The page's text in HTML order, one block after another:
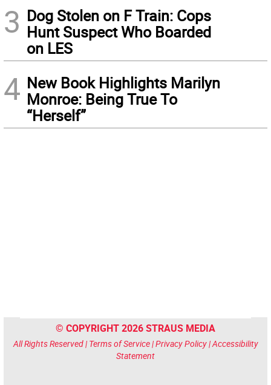
3 Dog Stolen on F Train: Cops
Hunt Suspect Who Boarded
on LES
4 New Book Highlights Marilyn
Monroe: Being True To
“Herself”
© COPYRIGHT 2026 STRAUS MEDIA
All Rights Reserved | Terms of Service|Privacy Policy|Accessibility
Statement